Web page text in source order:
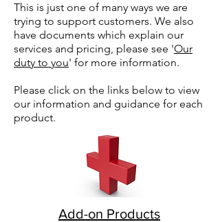
This is just one of many ways we are
trying to support customers. We also
have documents which explain our
services and pricing, please see 'Our
duty to you' for more information.
Please click on the links below to view
our information and guidance for each
product.
Add-on Products